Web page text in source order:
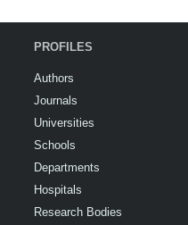
PROFILES
Authors
Journals
Universities
Schools
Departments
Hospitals
Research Bodies